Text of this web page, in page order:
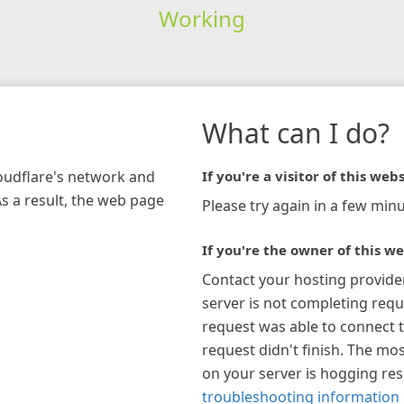
Working
network and
a result, the web page
What can I do?
If you're a visitor of this
Please try again in a few
If you're the owner of this
Contact your hosting
server is not completing
request was able to connect
request didn't finish. The
on your server is hogging
troubleshooting information